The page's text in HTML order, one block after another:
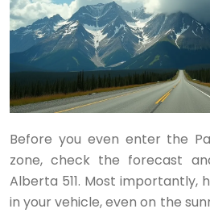
Before you even enter the
zone, check the forecast
Alberta 511. Most importantly,
in your vehicle, even on the